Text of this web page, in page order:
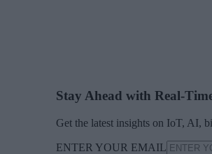
Stay Ahead with Real-
Get the latest insights on IoT, AI,
ENTER YOUR EMAIL